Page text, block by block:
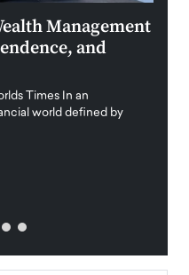
Management
and
Times In an
world defined by